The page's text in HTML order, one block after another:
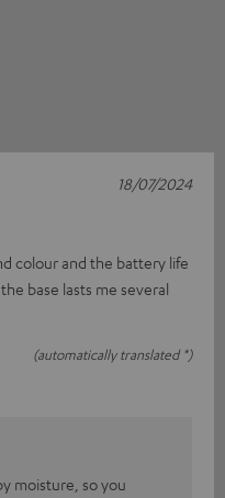
colour and the battery life
base lasts me several
(automatically translated *)
18/07/2024
moisture, so you